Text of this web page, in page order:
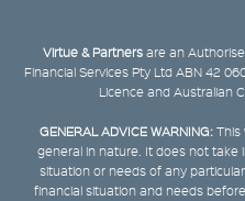
Virtue & Partners are an
Financial Services Pty Ltd ABN 42
Licence and Australian
GENERAL ADVICE WARNING:This
general in nature. It does not take
situation or needs of any
financial situation and needs